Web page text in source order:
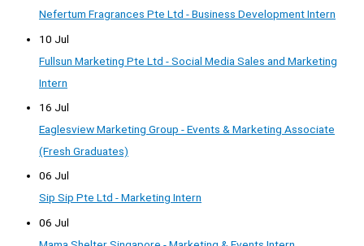
Nefertum Fragrances Pte Ltd - Business Development Intern
10 Jul
Fullsun Marketing Pte Ltd - Social Media Sales and Marketing
Intern
16 Jul
Eaglesview Marketing Group - Events & Marketing Associate
(Fresh Graduates)
06 Jul
Sip Sip Pte Ltd - Marketing Intern
06 Jul